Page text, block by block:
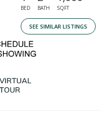
BED BATH SQFT
SEE SIMILAR LISTINGS